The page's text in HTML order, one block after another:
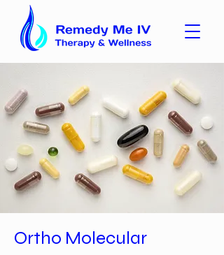
Ortho Molecular